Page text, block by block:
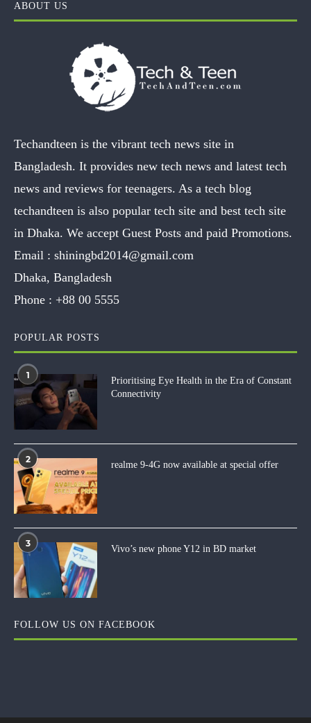
ABOUT US
Techandteen is the vibrant tech news site in
Bangladesh. It provides new tech news and latest tech
news and reviews for teenagers. As a tech blog
techandteen is also popular tech site and best tech site
in Dhaka. We accept Guest Posts and paid Promotions.
Email : shiningbd2014@gmail.com
Dhaka, Bangladesh
Phone : +88 00 5555
POPULAR POSTS
1
Prioritising Eye Health in the Era of Constant
Connectivity
2
realme 9-4G now available at special offer
3
Vivo’s new phone Y12 in BD market
FOLLOW US ON FACEBOOK